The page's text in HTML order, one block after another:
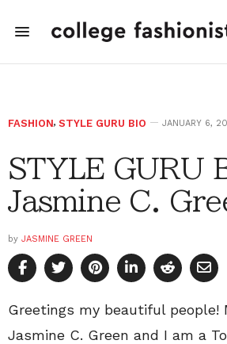
FASHION, STYLE GURU BIO JANUARY 6,
STYLE GURU
Jasmine C.
by JASMINE GREEN
Greetings my beautiful people!
Jasmine C. Green and I am a